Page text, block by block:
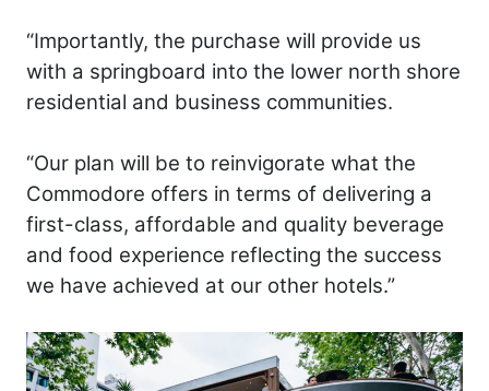
“Importantly, the purchase will provide us
with a springboard into the lower north shore
residential and business communities.
“Our plan will be to reinvigorate what the
Commodore offers in terms of delivering a
first-class, affordable and quality beverage
and food experience reflecting the success
we have achieved at our other hotels.”